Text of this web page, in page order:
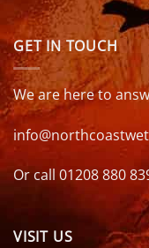
GET IN TOUCH
We are here to
Or call 01208 880
VISIT US